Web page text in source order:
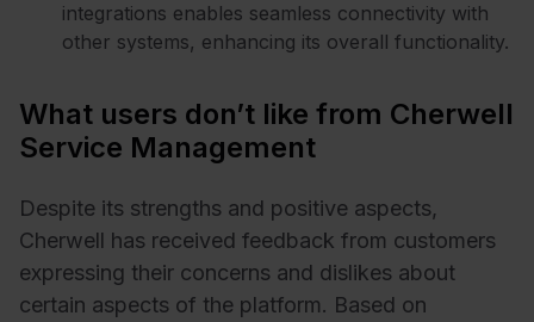
integrations enables seamless connectivity with
other systems, enhancing its overall functionality.
What users don’t like from Cherwell
Service Management
Despite its strengths and positive aspects,
Cherwell has received feedback from customers
expressing their concerns and dislikes about
certain aspects of the platform. Based on